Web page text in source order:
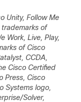
Unity, Follow Me
trademarks of
Work, Live, Play,
of Cisco
CCDA,
Cisco Certified
Press, Cisco
Systems logo,
Solver,